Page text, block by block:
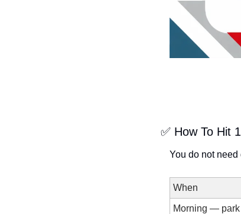
✅ How To Hit
You do not
When
Morning — park